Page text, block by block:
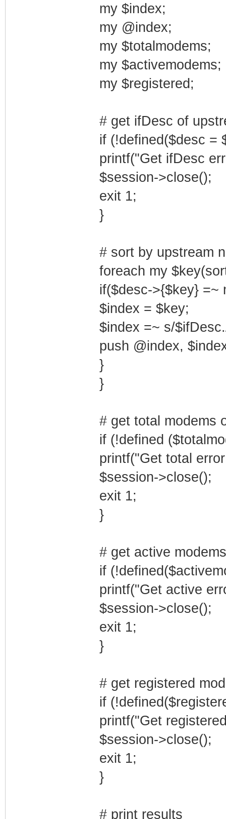
my $index;
my @index;
my $totalmodems;
my $activemodems;
my $registered;
# get ifDesc of
if (!defined($desc =
printf("Get ifDesc
$session->close();
exit 1;
}
# sort by upstream
foreach my
if($desc->{$key} =~
$index = $key;
$index =~ s/
push @index,
}
}
# get total modems
if (!defined
printf("Get total
$session->close();
exit 1;
}
# get active
if
printf("Get active
$session->close();
exit 1;
}
# get registered
if
printf("Get
$session->close();
exit 1;
}
# print results